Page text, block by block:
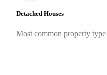
Detached Houses
Most common property type